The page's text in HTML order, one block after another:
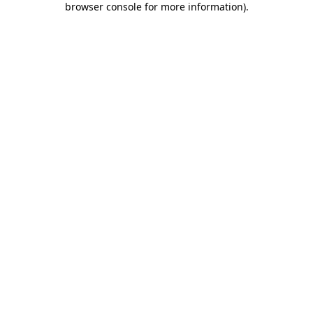
browser console for more information).